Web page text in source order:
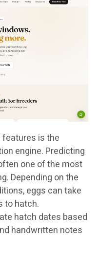
features is the
engine. Predicting
one of the most
Depending on the
eggs can take
to hatch.
hatch dates based
handwritten notes